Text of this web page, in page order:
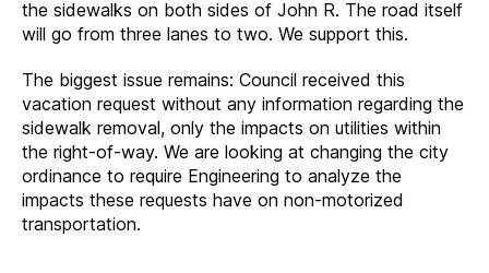
the sidewalks on both sides of John R. The road itself
will go from three lanes to two. We support this.
The biggest issue remains: Council received this
vacation request without any information regarding the
sidewalk removal, only the impacts on utilities within
the right-of-way. We are looking at changing the city
ordinance to require Engineering to analyze the
impacts these requests have on non-motorized
transportation.